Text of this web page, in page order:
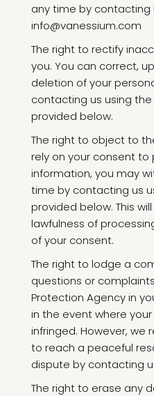
any time by contacting
info@vanessium.com
The right to rectify
you. You can correct,
deletion of your
contacting us using
provided below.
The right to object to
rely on your consent to
information, you may
time by contacting us
provided below. This
lawfulness of
of your consent.
The right to lodge a
questions or
Protection Agency in
in the event where
infringed. However,
to reach a peaceful
dispute by contacting
The right to erase any